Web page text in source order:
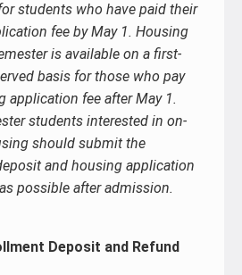
students who have paid their
fee by May 1. Housing
is available on a first-
basis for those who pay
application fee after May 1.
students interested in on-
should submit the
and housing application
possible after admission.
Deposit and Refund